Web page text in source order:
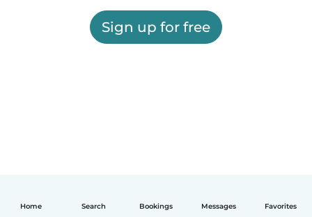
Home Search Bookings Messages Favorites
Sign up for free